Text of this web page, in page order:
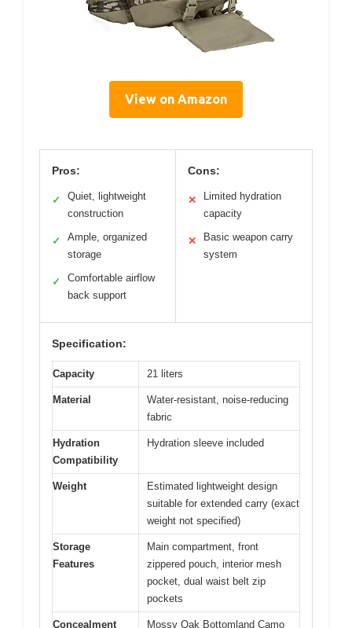
View on Amazon
Pros:
✓
Quiet, lightweight
construction
✓
Ample, organized
storage
✓
Comfortable airflow
back support
Cons:
✕
Limited hydration
capacity
✕
Basic weapon carry
system
Specification:
Capacity 21 liters
Material
Water-resistant, noise-reducing
fabric
Hydration
Compatibility
Hydration sleeve included
Weight
Estimated lightweight design
suitable for extended carry (exact
weight not specified)
Storage
Features
Main compartment, front
zippered pouch, interior mesh
pocket, dual waist belt zip
pockets
Concealment Mossy Oak Bottomland Camo